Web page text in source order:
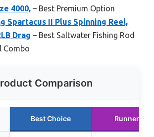
4000, – Best Premium Option
Spartacus II Plus Spinning Reel,
Drag – Best Saltwater Fishing Rod
Combo
Comparison
Best Choice Runner Up